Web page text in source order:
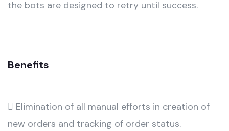
the bots are designed to retry until success.
Benefits
 Elimination of all manual efforts in creation of
new orders and tracking of order status.